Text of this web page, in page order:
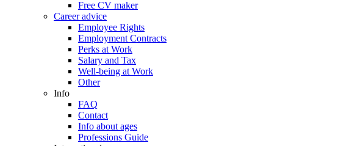
Free CV maker
Career advice
Employee Rights
Employment Contracts
Perks at Work
Salary and Tax
Well-being at Work
Other
Info
FAQ
Contact
Info about ages
Professions Guide